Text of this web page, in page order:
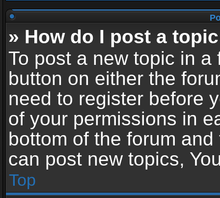
» How do I post a
To post a new topic in
button on either the
need to register before
of your permissions in
bottom of the forum
can post new topics,
Top